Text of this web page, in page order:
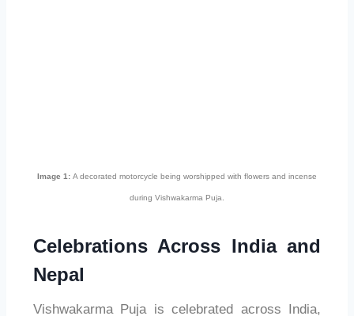
Image 1: A decorated motorcycle being worshipped with flowers and incense
during Vishwakarma Puja.
Celebrations Across India and
Nepal
Vishwakarma Puja is celebrated across India,